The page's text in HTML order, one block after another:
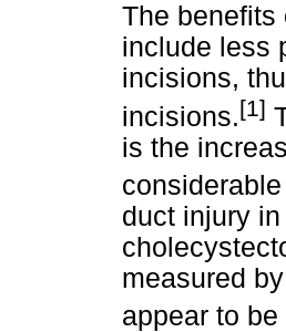
The benefits
include less
incisions,
incisions.[1]
is the
duct injury
measured
appear to be